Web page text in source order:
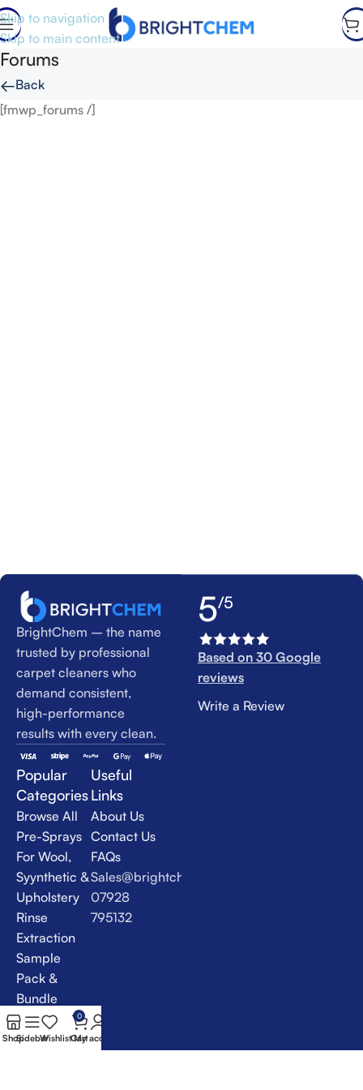
Skip to navigation
Skip to main content
Forums
←Back
[fmwp_forums /]
BrightChem – the name
trusted by professional
carpet cleaners who
demand consistent,
high-performance
results with every clean.
Popular
Categories
Browse All
Pre-Sprays
For Wool,
Syynthetic &
Upholstery
Rinse
Extraction
Sample
Pack &
Bundle
Deals
Specialist
Useful
Links
About Us
Contact Us
FAQs
Sales@brightchem.co.uk
07928
795132
5/5
Based on 30 Google
reviews
Write a Review
ShopSidebarWishlist
0
Cart
My account